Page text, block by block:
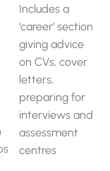
Includes a
‘career’ section
giving advice
on CVs, cover
letters,
preparing for
interviews and
assessment
centres